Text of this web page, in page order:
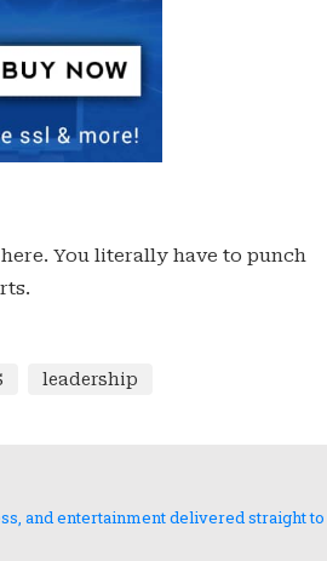
You literally have to punch
leadership
and entertainment delivered straight to